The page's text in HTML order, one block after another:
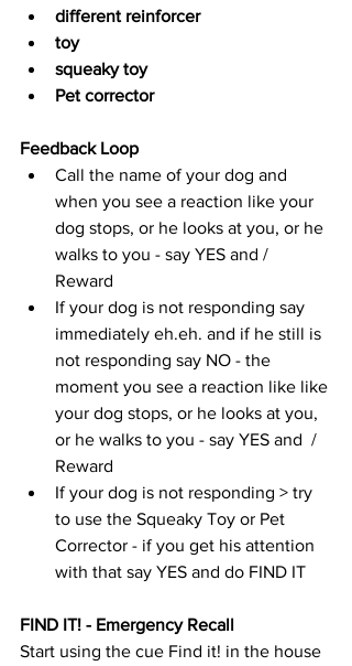
different reinforcer
toy
squeaky toy
Pet corrector
Feedback Loop
Call the name of your dog and
when you see a reaction like your
dog stops, or he looks at you, or he
walks to you - say YES and /
Reward
If your dog is not responding say
immediately eh.eh. and if he still is
not responding say NO - the
moment you see a reaction like like
your dog stops, or he looks at you,
or he walks to you - say YES and  /
Reward
If your dog is not responding > try
to use the Squeaky Toy or Pet
Corrector - if you get his attention
with that say YES and do FIND IT
FIND IT! - Emergency Recall
Start using the cue Find it! in the house